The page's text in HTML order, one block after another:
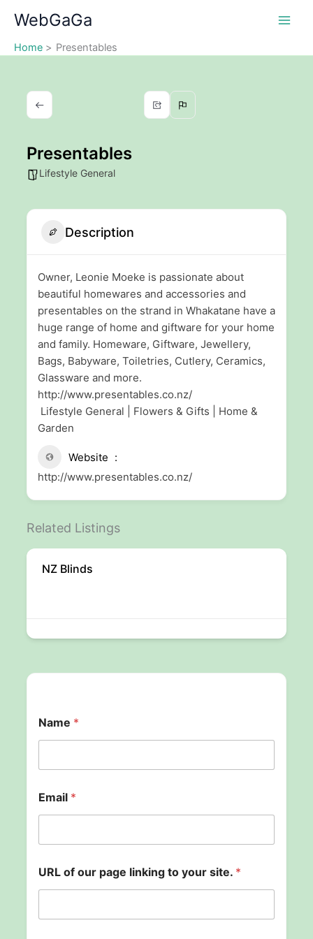
content
WebGaGa
Home Presentables
Presentables
Lifestyle General
Description
Owner, Leonie Moeke is passionate about
beautiful homewares and accessories and
presentables on the strand in Whakatane have a
huge range of home and giftware for your home
and family. Homeware, Giftware, Jewellery,
Bags, Babyware, Toiletries, Cutlery, Ceramics,
Glassware and more.
http://www.presentables.co.nz/
Lifestyle General | Flowers & Gifts | Home &
Garden
Website
http://www.presentables.co.nz/
Related Listings
NZ Blinds
Name *
Email *
a
c
p
URL of our page linking to your site. *